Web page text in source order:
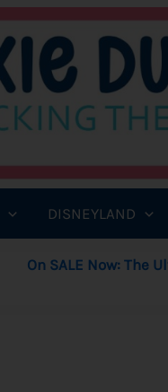
DISNEYLAND
On SALE Now: The